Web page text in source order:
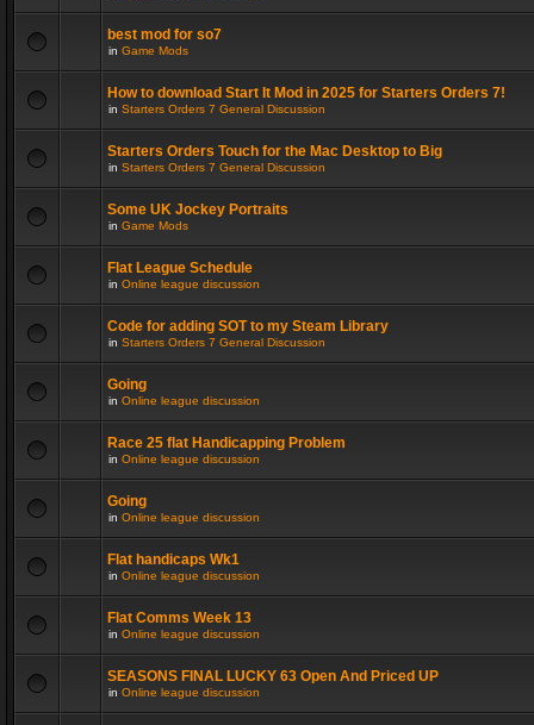
best mod for so7
in Game Mods
How to download Start It Mod in 2025 for Starters Orders 7!
in Starters Orders 7 General Discussion
Starters Orders Touch for the Mac Desktop to Big
in Starters Orders 7 General Discussion
Some UK Jockey Portraits
in Game Mods
Flat League Schedule
in Online league discussion
Code for adding SOT to my Steam Library
in Starters Orders 7 General Discussion
Going
in Online league discussion
Race 25 flat Handicapping Problem
in Online league discussion
Going
in Online league discussion
Flat handicaps Wk1
in Online league discussion
Flat Comms Week 13
in Online league discussion
SEASONS FINAL LUCKY 63 Open And Priced UP
in Online league discussion